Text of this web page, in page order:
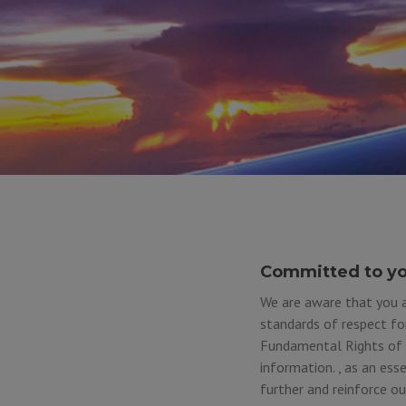
Committed to
We are aware that you
standards of respect
Fundamental Rights
information. , as an
further and reinforce